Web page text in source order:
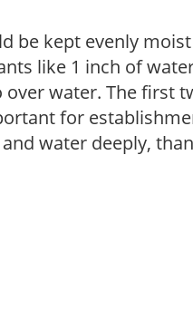
be kept evenly
like 1 inch of
water. The first
for
water deeply,